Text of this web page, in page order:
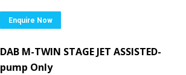
Enquire Now
DAB M-TWIN STAGE JET ASSISTED-
pump Only